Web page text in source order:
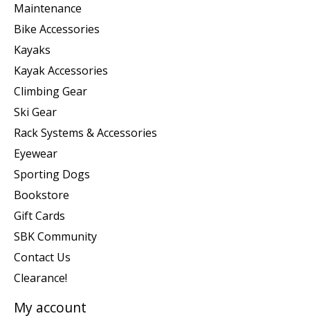
Maintenance
Bike Accessories
Kayaks
Kayak Accessories
Climbing Gear
Ski Gear
Rack Systems & Accessories
Eyewear
Sporting Dogs
Bookstore
Gift Cards
SBK Community
Contact Us
Clearance!
My account